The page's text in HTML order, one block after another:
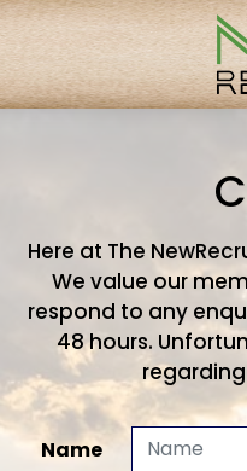
Here at The
We value our
respond to any
48 hours.
Name